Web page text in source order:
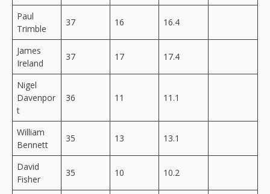
Paul
Trimble
37 16 16.4
James
Ireland
37 17 17.4
Nigel
Davenpor
t
36 11 11.1
William
Bennett
35 13 13.1
David
Fisher
35 10 10.2